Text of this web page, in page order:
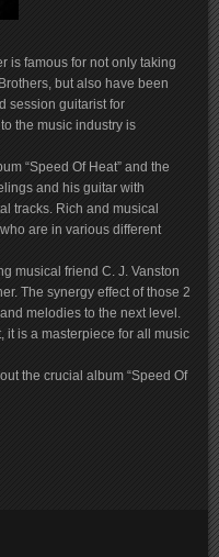
is famous for not only taking
but also have been
session guitarist for
the music industry is
“Speed Of Heat” and the
and his guitar with
tracks. Rich and musical
are in various different
musical friend C. J. Vanston
The synergy effect of those 2
melodies to the next level.
it is a masterpiece for all music
the crucial album “Speed Of